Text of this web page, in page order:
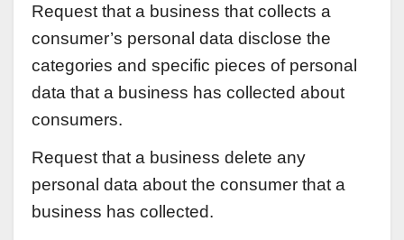
Request that a business that collects a
consumer’s personal data disclose the
categories and specific pieces of personal
data that a business has collected about
consumers.
Request that a business delete any
personal data about the consumer that a
business has collected.